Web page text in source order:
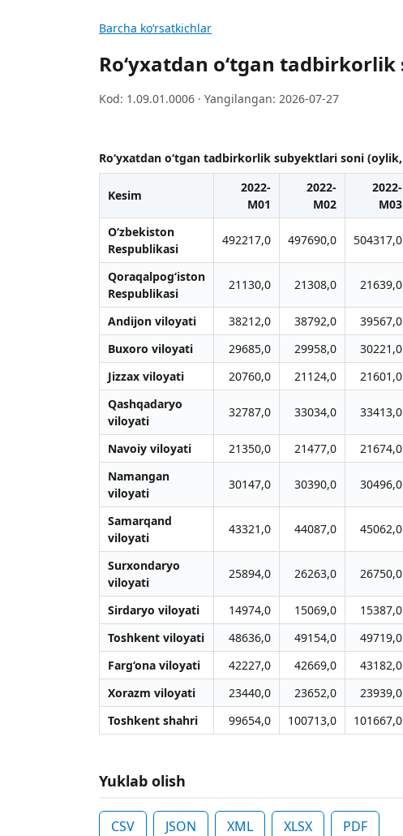
Barcha koʻrsatkichlar
Ro‘yxatdan o‘tgan
Kod: 1.09.01.0006 · Yangilangan: 2026-07-27
Ro‘yxatdan o‘tgan tadbirkorlik subyektlari soni
Kesim
2022-
M01
2022-
M02
2022-
M03
O‘zbekiston
Respublikasi
492217,0 497690,0 504317,0
Qoraqalpog‘iston
Respublikasi
21130,0 21308,0 21639,0
Andijon viloyati 38212,0 38792,0 39567,0
Buxoro viloyati
29685,0 29958,0 30221,0
Jizzax viloyati
20760,0 21124,0 21601,0
Qashqadaryo
viloyati
32787,0 33034,0 33413,0
Navoiy viloyati 21350,0 21477,0 21674,0
Namangan
viloyati
30147,0 30390,0 30496,0
Samarqand
viloyati
43321,0 44087,0 45062,0
Surxondaryo
viloyati
25894,0 26263,0 26750,0
Sirdaryo viloyati 14974,0 15069,0 15387,0
Toshkent viloyati
48636,0 49154,0 49719,0
Farg‘ona viloyati
42227,0 42669,0 43182,0
Xorazm viloyati
23440,0 23652,0 23939,0
Toshkent shahri
99654,0 100713,0 101667,0
Yuklab olish
CSV JSON XML XLSX PDF